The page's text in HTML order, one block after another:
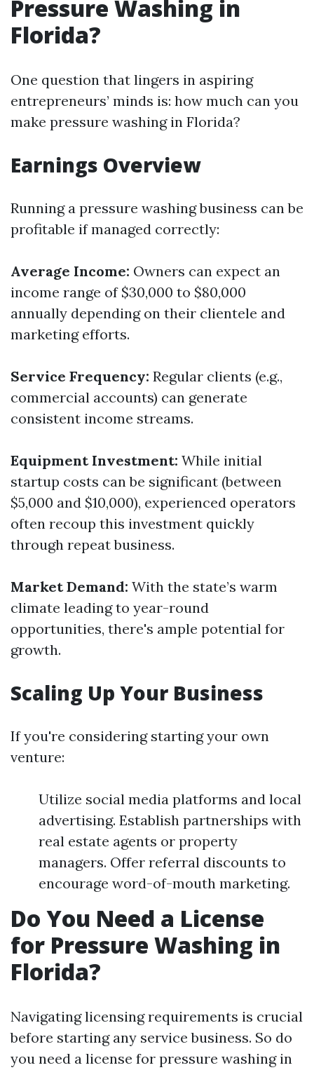
Pressure Washing in
Florida?
One question that lingers in aspiring
entrepreneurs’ minds is: how much can you
make pressure washing in Florida?
Earnings Overview
Running a pressure washing business can be
profitable if managed correctly:
Average Income: Owners can expect an
income range of $30,000 to $80,000
annually depending on their clientele and
marketing efforts.
Service Frequency: Regular clients (e.g.,
commercial accounts) can generate
consistent income streams.
Equipment Investment: While initial
startup costs can be significant (between
$5,000 and $10,000), experienced operators
often recoup this investment quickly
through repeat business.
Market Demand: With the state’s warm
climate leading to year-round
opportunities, there's ample potential for
growth.
Scaling Up Your Business
If you're considering starting your own
venture:
Utilize social media platforms and local
advertising. Establish partnerships with
real estate agents or property
managers. Offer referral discounts to
encourage word-of-mouth marketing.
Do You Need a License
for Pressure Washing in
Florida?
Navigating licensing requirements is crucial
before starting any service business. So do
you need a license for pressure washing in